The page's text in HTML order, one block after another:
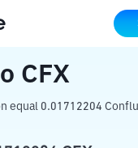
CFX
CFX
equal 0.01712204